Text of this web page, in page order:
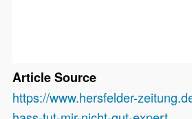
Article Source
https://www.hersfelder-